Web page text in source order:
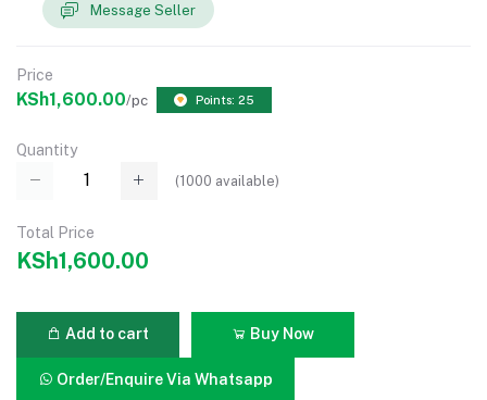
Message Seller
Price
KSh1,600.00/pc Points: 25
Quantity
(1000 available)
Total Price
KSh1,600.00
Add to cart Buy Now
Order/Enquire Via Whatsapp